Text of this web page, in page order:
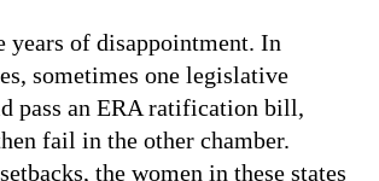
years of disappointment. In
sometimes one legislative
pass an ERA ratification bill,
fail in the other chamber.
the women in these states